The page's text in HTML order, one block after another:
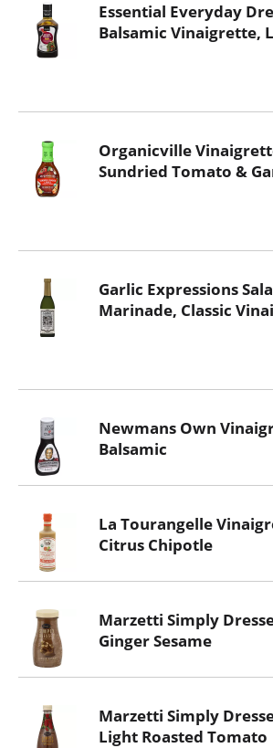
Essential Everyday
Balsamic Vinaigrette,
Organicville
Sundried Tomato &
Garlic Expressions
Marinade, Classic
Newmans Own
Balsamic
La Tourangelle
Citrus Chipotle
Marzetti Simply
Ginger Sesame
Marzetti Simply
Light Roasted Tomato